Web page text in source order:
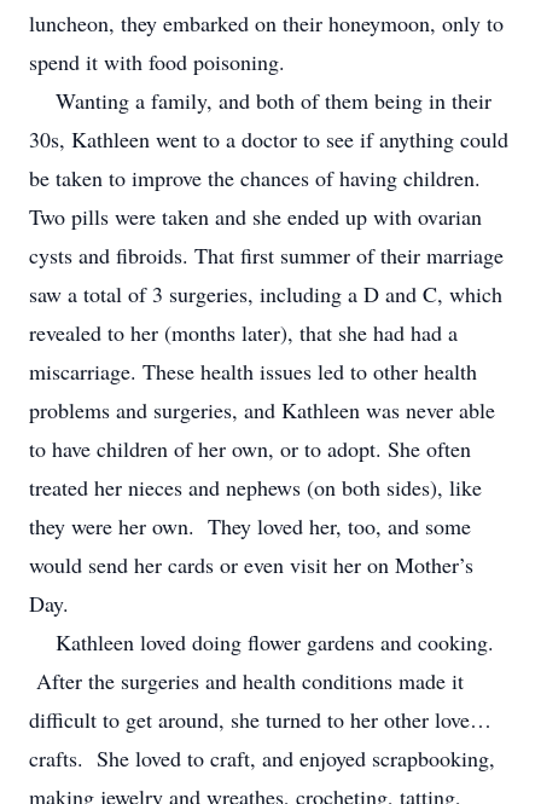
luncheon, they embarked on their honeymoon, only to
spend it with food poisoning.
Wanting a family, and both of them being in their
30s, Kathleen went to a doctor to see if anything could
be taken to improve the chances of having children.
Two pills were taken and she ended up with ovarian
cysts and fibroids. That first summer of their marriage
saw a total of 3 surgeries, including a D and C, which
revealed to her (months later), that she had had a
miscarriage. These health issues led to other health
problems and surgeries, and Kathleen was never able
to have children of her own, or to adopt. She often
treated her nieces and nephews (on both sides), like
they were her own. They loved her, too, and some
would send her cards or even visit her on Mother’s
Day.
Kathleen loved doing flower gardens and cooking.
After the surgeries and health conditions made it
difficult to get around, she turned to her other love…
crafts. She loved to craft, and enjoyed scrapbooking,
making jewelry and wreathes, crocheting, tatting,